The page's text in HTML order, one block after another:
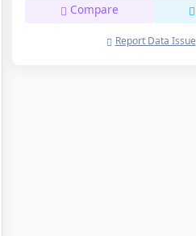
Compare
Report Data Issue